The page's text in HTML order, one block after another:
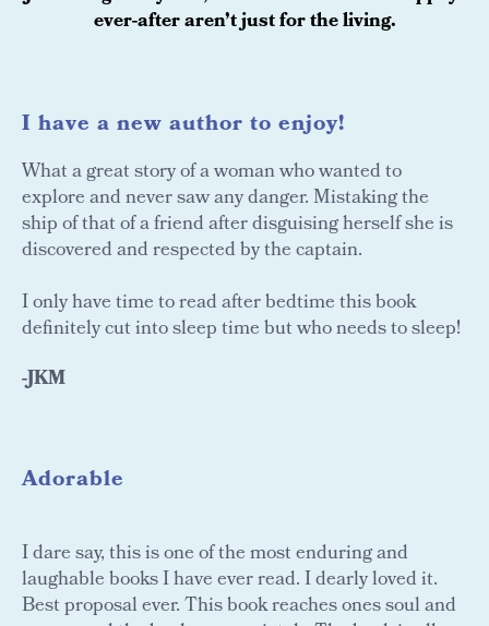
ever-after aren’t just for the living.
I have a new author to enjoy!
What a great story of a woman who wanted to
explore and never saw any danger. Mistaking the
ship of that of a friend after disguising herself she is
discovered and respected by the captain.
I only have time to read after bedtime this book
definitely cut into sleep time but who needs to sleep!
-JKM
Adorable
I dare say, this is one of the most enduring and
laughable books I have ever read. I dearly loved it.
Best proposal ever. This book reaches ones soul and